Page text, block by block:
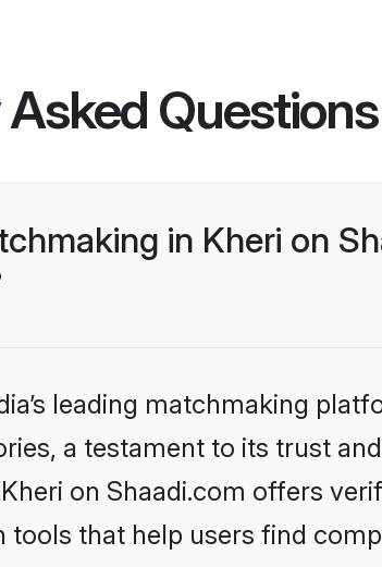
Questions
in Kheri on
leading matchmaking
a testament to its trust
on Shaadi.com offers
tools that help users find